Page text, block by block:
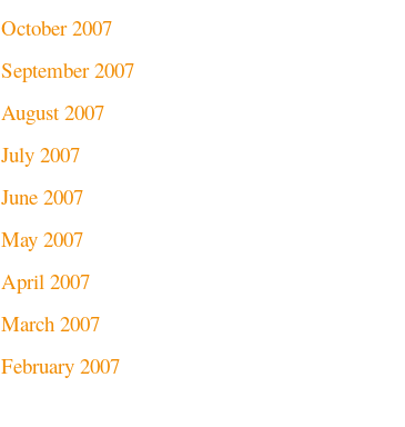
October 2007
September 2007
August 2007
July 2007
June 2007
May 2007
April 2007
March 2007
February 2007